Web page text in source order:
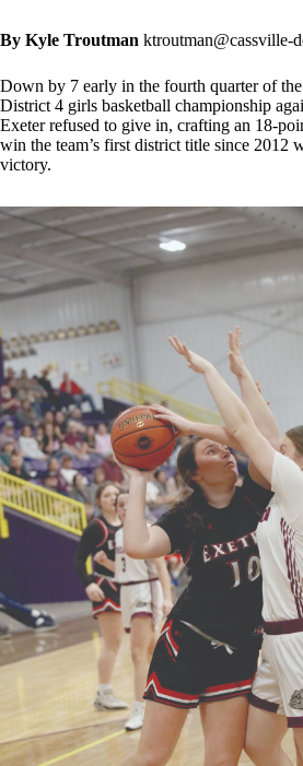
By Kyle Troutman ktroutman@cassville-
Down by 7 early in the fourth quarter of the
District 4 girls basketball championship
Exeter refused to give in, crafting an 18-
win the team’s first district title since 2012
victory.